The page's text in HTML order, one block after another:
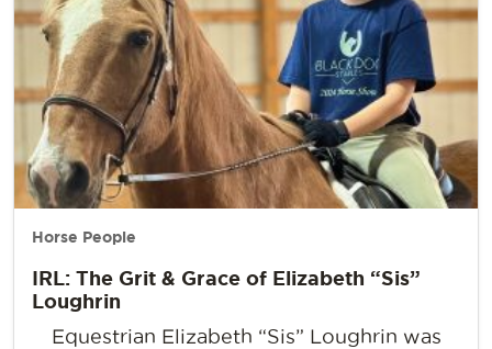
Horse People
IRL: The Grit & Grace of Elizabeth “Sis”
Loughrin
Equestrian Elizabeth “Sis” Loughrin was